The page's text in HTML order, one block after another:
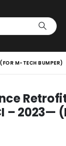
M-TECH BUMPER)
–